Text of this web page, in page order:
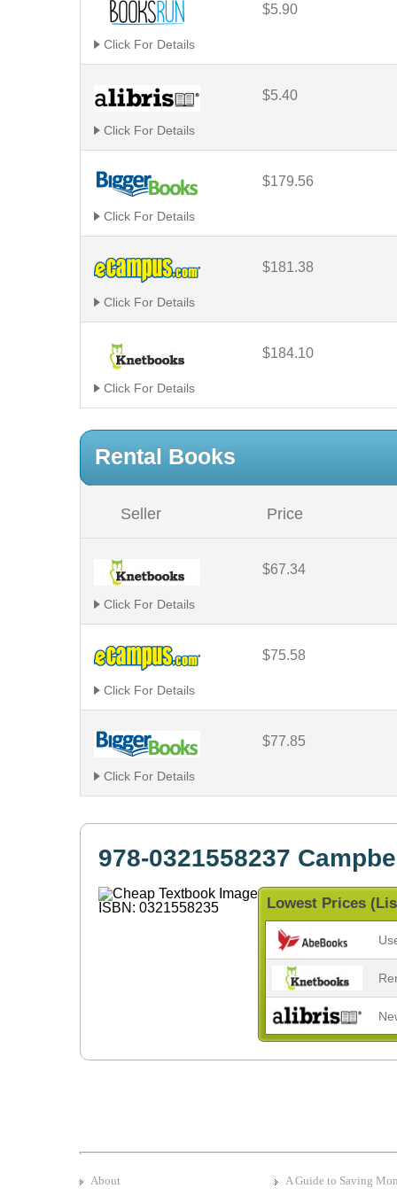
$5.90
Click For Details
$5.40
Click For Details
$179.56
Click For Details
$181.38
Click For Details
$184.10
Click For Details
Rental Books
Seller Price
$67.34
Click For Details
$75.58
Click For Details
$77.85
Click For Details
978-0321558237
Lowest Prices
About
A Guide to Saving